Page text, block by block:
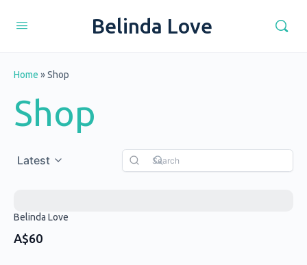
Belinda Love
Home »Shop
Shop
Latest
Belinda Love
A$60